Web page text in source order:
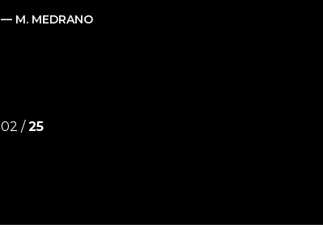
— M. MEDRANO
02 /25